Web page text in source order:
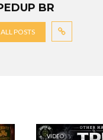
BR
POSTS
VIDEO